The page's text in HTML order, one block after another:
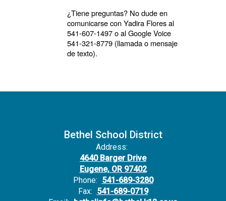
¿Tiene preguntas? No dude en
comunicarse con Yadira Flores al
541-607-1497 o al Google Voice
541-321-8779 (llamada o mensaje
de texto).
Bethel School District
Address:
4640 Barger Drive
Eugene, OR 97402
Phone: 541-689-3280
Fax: 541-689-0719